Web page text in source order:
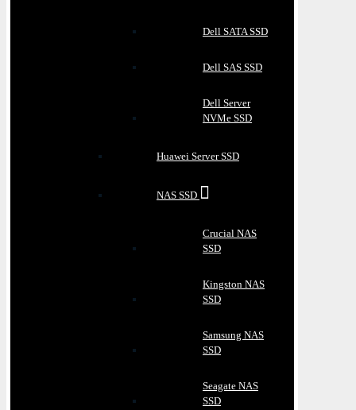
Dell SATA SSD
Dell SAS SSD
Dell Server
NVMe SSD
Huawei Server SSD
NAS SSD
Crucial NAS
SSD
Kingston NAS
SSD
Samsung NAS
SSD
Seagate NAS
SSD